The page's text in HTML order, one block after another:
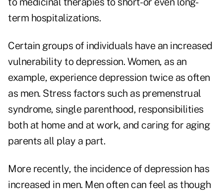
term hospitalizations.
Certain groups of individuals have an increased
vulnerability to depression. Women, as an
example, experience depression twice as often
as men. Stress factors such as premenstrual
syndrome, single parenthood, responsibilities
both at home and at work, and caring for aging
parents all play a part.
More recently, the incidence of depression has
increased in men. Men often can feel as though